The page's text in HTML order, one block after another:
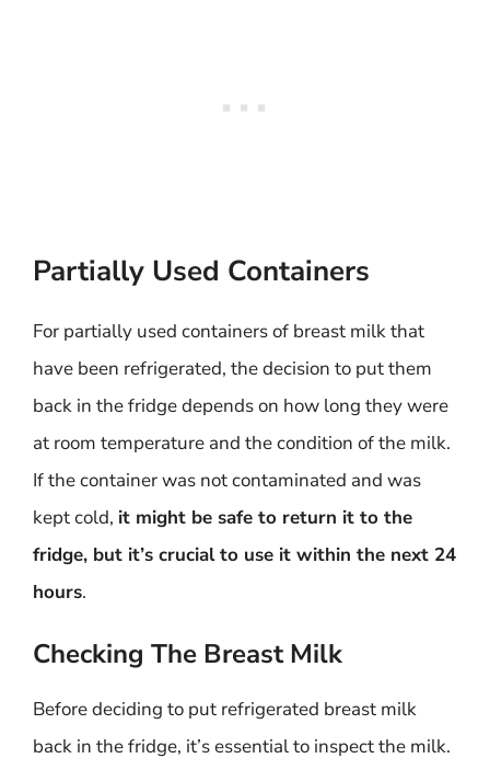
Partially Used Containers
For partially used containers of breast milk that
have been refrigerated, the decision to put them
back in the fridge depends on how long they were
at room temperature and the condition of the milk.
If the container was not contaminated and was
kept cold, it might be safe to return it to the
fridge, but it’s crucial to use it within the next 24
hours.
Checking The Breast Milk
Before deciding to put refrigerated breast milk
back in the fridge, it’s essential to inspect the milk.